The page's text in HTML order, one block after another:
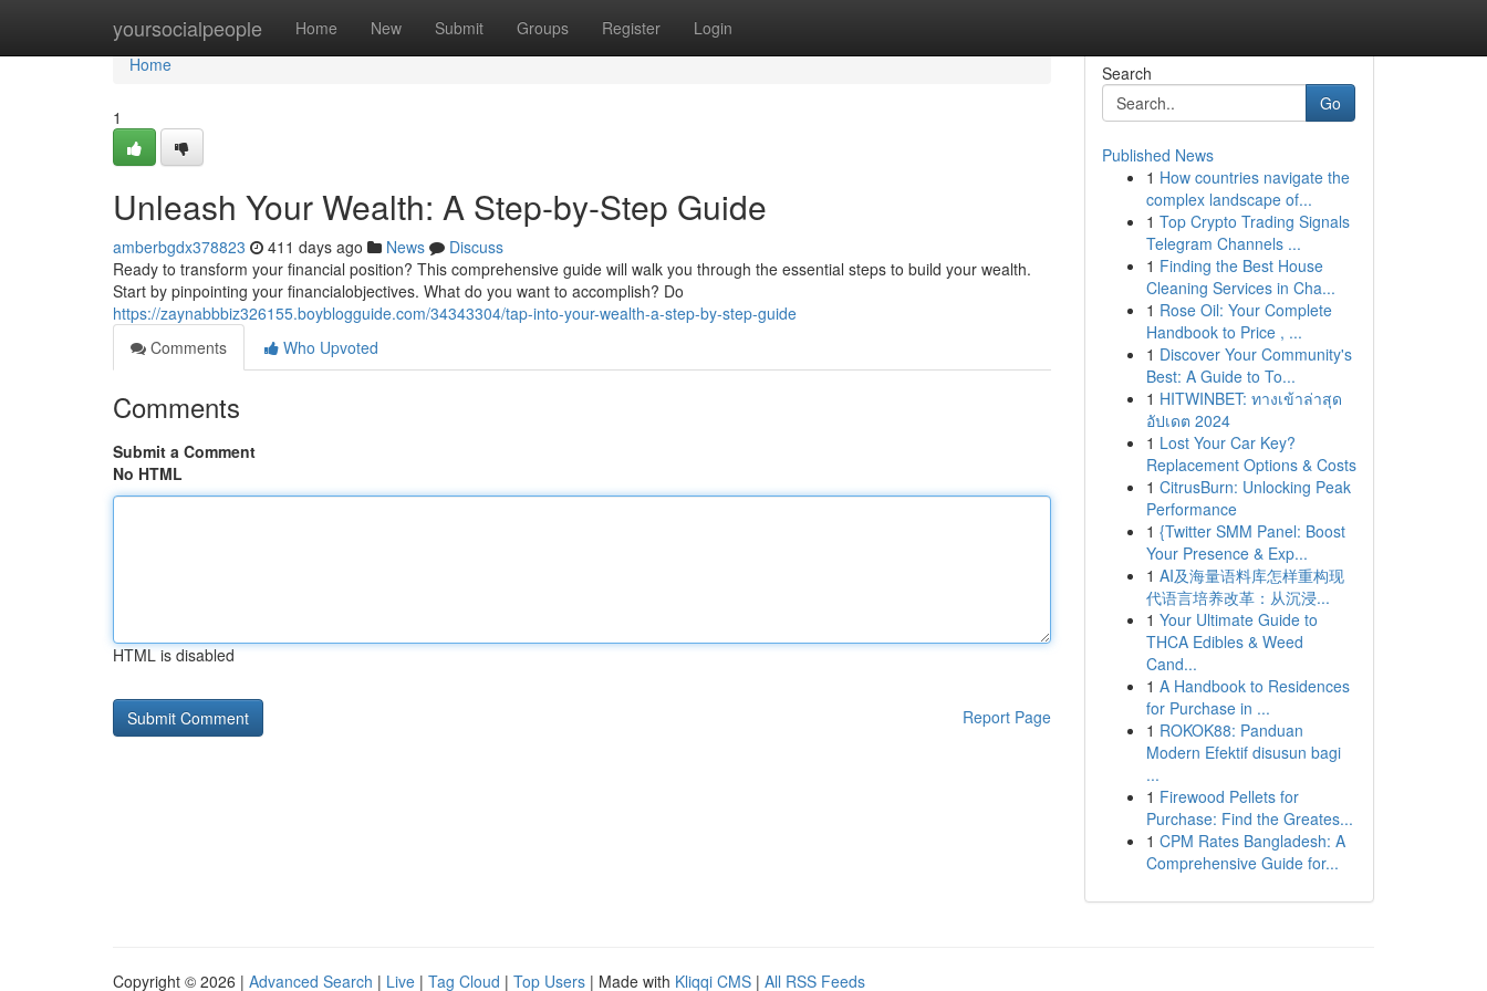
yoursocialpeople Home New Submit Groups Register Login
Home
Home
1
Unleash Your Wealth: A Step-by-Step Guide
amberbgdx378823 411 days ago News
Discuss
Ready to transform your financial position? This comprehensive guide will walk you through the essential steps to build your wealth.
Start by pinpointing your financialobjectives. What do you want to accomplish? Do
https://zaynabbbiz326155.boyblogguide.com/34343304/tap-into-your-wealth-a-step-by-step-guide
Comments
Who Upvoted
Comments
Submit a Comment
No HTML
HTML is disabled
Report Page
Search
Go
Published News
1 How countries navigate the
complex landscape of...
1 Top Crypto Trading Signals
Telegram Channels ...
1 Finding the Best House
Cleaning Services in Cha...
1 Rose Oil: Your Complete
Handbook to Price , ...
1 Discover Your Community's
Best: A Guide to To...
1 HITWINBET: ทางเข้าล่าสุด
อัปเดต 2024
1 Lost Your Car Key?
Replacement Options & Costs
1 CitrusBurn: Unlocking Peak
Performance
1 {Twitter SMM Panel: Boost
Your Presence & Exp...
1 AI及海量语料库怎样重构现
代语言培养改革：从沉浸...
1 Your Ultimate Guide to
THCA Edibles & Weed
Cand...
1 A Handbook to Residences
for Purchase in ...
1 ROKOK88: Panduan
Modern Efektif disusun bagi
...
1 Firewood Pellets for
Purchase: Find the Greates...
1 CPM Rates Bangladesh: A
Comprehensive Guide for...
Copyright © 2026 | Advanced Search | Live | Tag Cloud | Top Users | Made with Kliqqi CMS | All RSS Feeds